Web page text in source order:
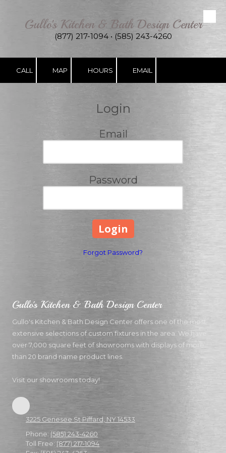
Skip to content
Gullo's Kitchen & Bath Design Center
(877) 217-1094 • (585) 243-4260
CALL MAP HOURS EMAIL
Login
Email
Password
Forgot Password?
Gullo's Kitchen & Bath Design Center
Gullo's Kitchen & Bath Design Center offers one of the most
extensive selections of custom fixtures in the area. We have
over 7,000 square feet of showrooms with displays of more
than 20 brand name product lines.
Visit our showrooms today!
3225 Genesee St Piffard, NY 14533
Phone: (585) 243-4260
Toll Free: (877) 217-1094